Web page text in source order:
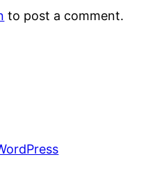
to post a comment.